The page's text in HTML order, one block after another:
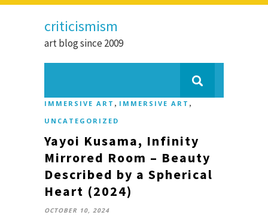
criticismism
art blog since 2009
IMMERSIVE ART , IMMERSIVE ART ,
UNCATEGORIZED
Yayoi Kusama, Infinity
Mirrored Room – Beauty
Described by a Spherical
Heart (2024)
OCTOBER 10, 2024